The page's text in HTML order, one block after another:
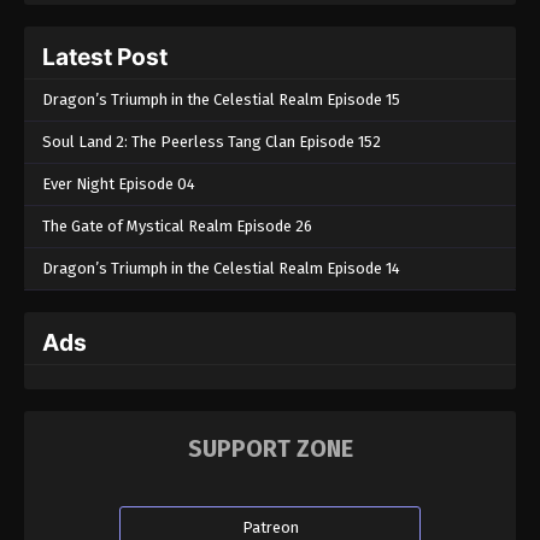
Latest Post
Dragon’s Triumph in the Celestial Realm Episode 15
Soul Land 2: The Peerless Tang Clan Episode 152
Ever Night Episode 04
The Gate of Mystical Realm Episode 26
Dragon’s Triumph in the Celestial Realm Episode 14
Ads
SUPPORT ZONE
Patreon